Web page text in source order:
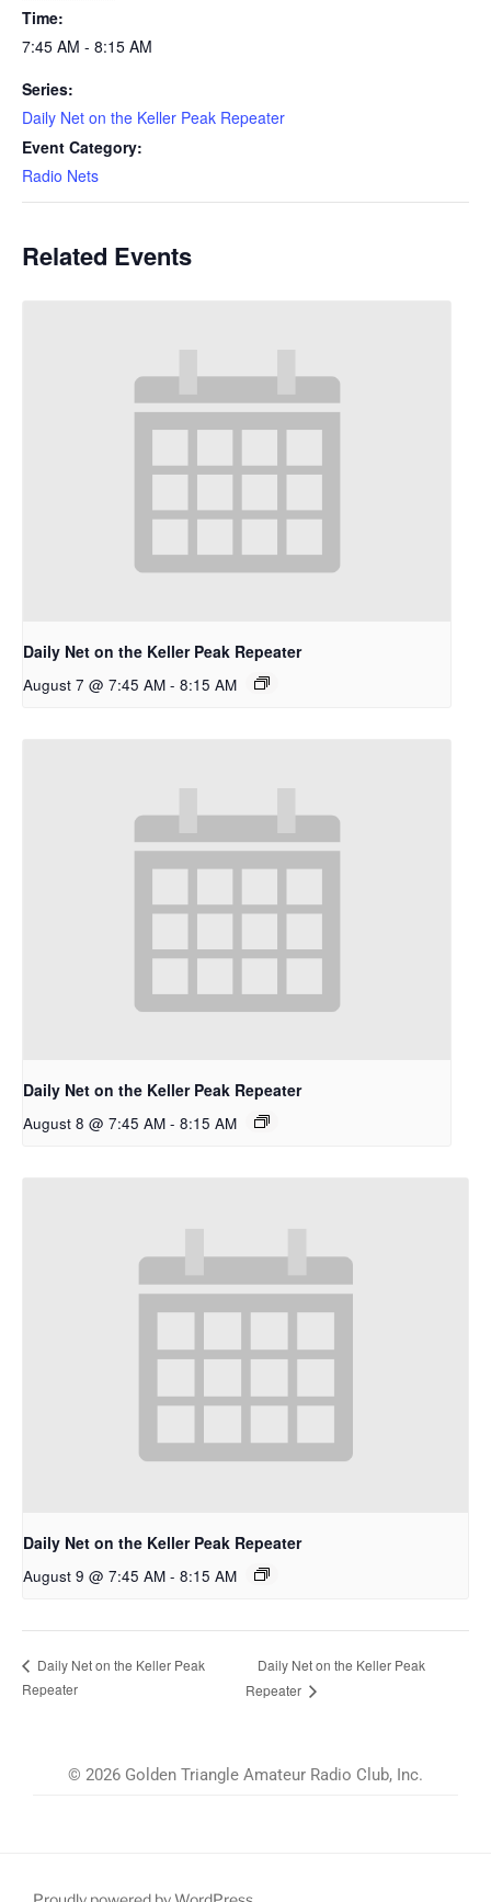
Time:
7:45 AM - 8:15 AM
Series:
Daily Net on the Keller Peak Repeater
Event Category:
Radio Nets
Related Events
Daily Net on the Keller Peak Repeater
August 7 @ 7:45 AM - 8:15 AM
Daily Net on the Keller Peak Repeater
August 8 @ 7:45 AM - 8:15 AM
Daily Net on the Keller Peak Repeater
August 9 @ 7:45 AM - 8:15 AM
Daily Net on the Keller Peak
Repeater
Daily Net on the Keller Peak
Repeater
© 2026 Golden Triangle Amateur Radio Club, Inc.